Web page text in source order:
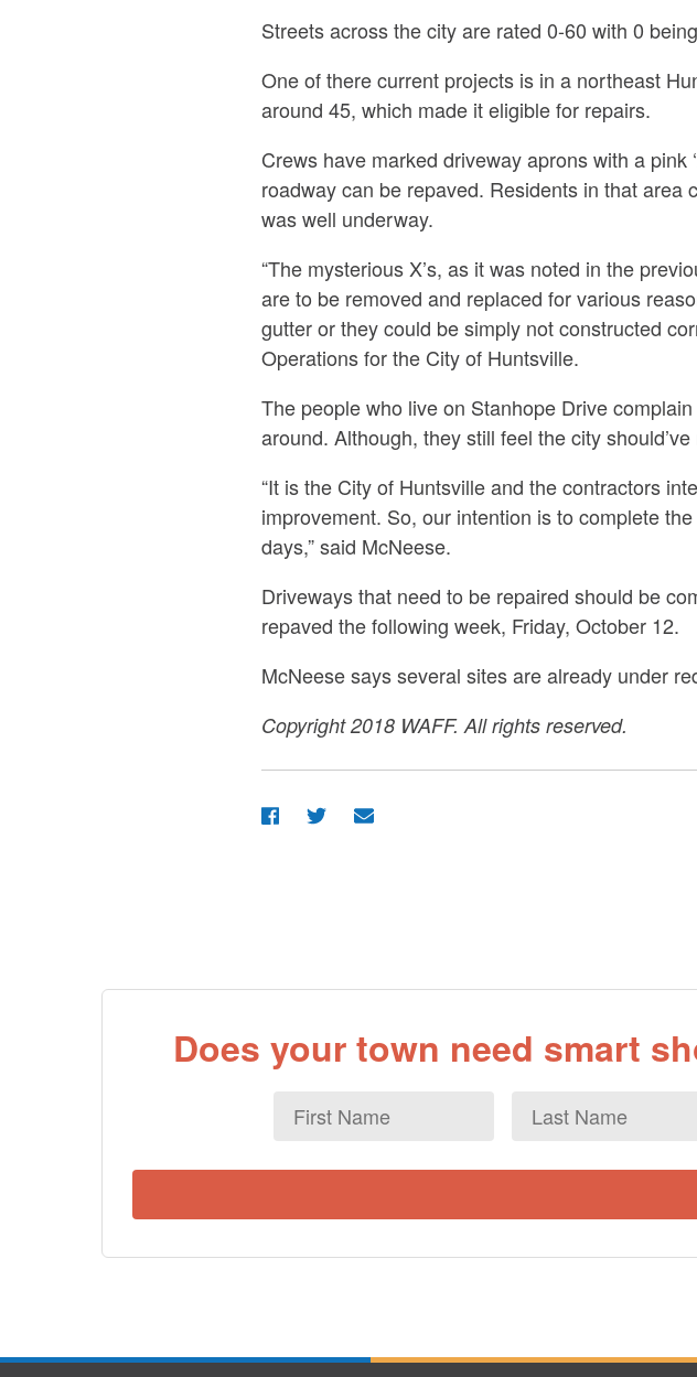
Streets across the city are rated 0-60 with 0
One of there current projects is in a northeast
around 45, which made it eligible for repairs.
Crews have marked driveway aprons with a pink
roadway can be repaved. Residents in that
was well underway.
“The mysterious X’s, as it was noted in the
are to be removed and replaced for various
gutter or they could be simply not constructed
Operations for the City of Huntsville.
The people who live on Stanhope Drive
around. Although, they still feel the city
“It is the City of Huntsville and the contractors
improvement. So, our intention is to complete
days,” said McNeese.
Driveways that need to be repaired should be
repaved the following week, Friday, October 12.
McNeese says several sites are already under
Copyright 2018 WAFF. All rights reserved.
Does your town need smart
First
Name
Last
Name